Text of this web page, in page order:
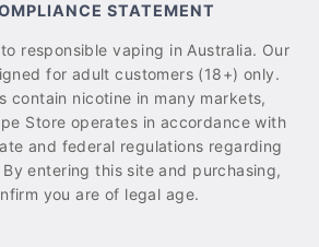
STATEMENT
responsible vaping in Australia. Our
for adult customers (18+) only.
contain nicotine in many markets,
Store operates in accordance with
and federal regulations regarding
entering this site and purchasing,
you are of legal age.